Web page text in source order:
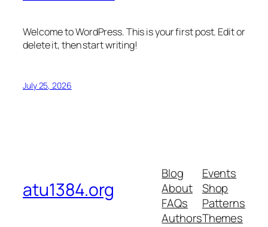
Welcome to WordPress. This is your first post. Edit or
delete it, then start writing!
July 25, 2026
atu1384.org
Blog
About
FAQs
Authors
Events
Shop
Patterns
Themes